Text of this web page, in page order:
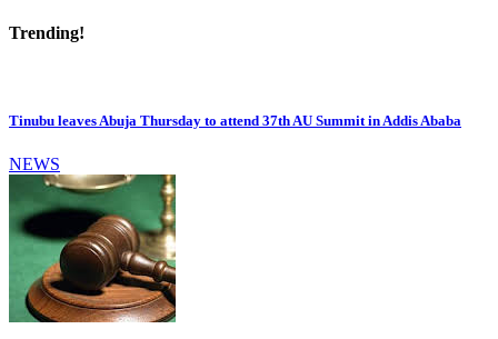
Trending!
Tinubu leaves Abuja Thursday to attend 37th AU Summit in Addis Ababa
NEWS